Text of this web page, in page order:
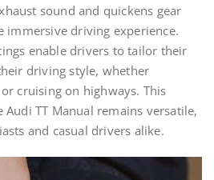
sound and quickens gear
immersive driving experience.
enable drivers to tailor their
driving style, whether
cruising on highways. This
TT Manual remains versatile,
and casual drivers alike.